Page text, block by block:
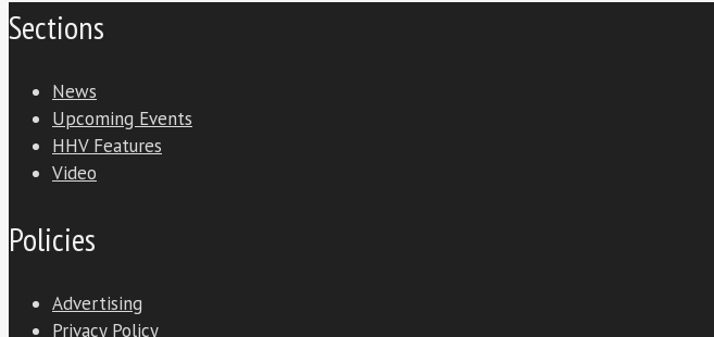
Sections
News
Upcoming Events
HHV Features
Video
Policies
Advertising
Privacy Policy